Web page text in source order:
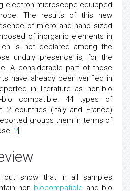
electron microscope equipped
The results of this new
of micro and nano sized
of inorganic elements in
is not declared among the
unduly presence is, for the
A considerable part of those
have already been verified in
in literature as non-bio
bio compatible. 44 types of
2 countries (Italy and France)
groups them in terms of
[ 2].
out show that in all samples
non biocompatible and bio